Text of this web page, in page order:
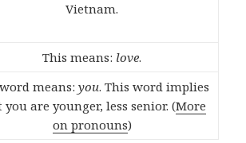
Vietnam.
This means: love.
means:you. This word implies
you are younger, less senior. (More
on pronouns)